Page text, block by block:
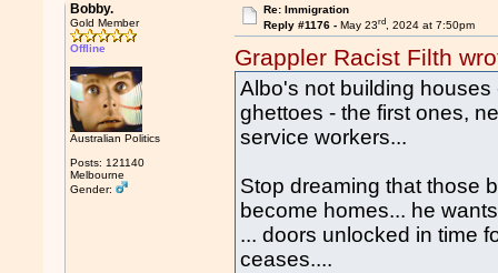
Bobby.
Gold Member
Offline
Australian Politics
Posts: 121140
Melbourne
Gender:
Re: Immigration
Reply #1176 - May 23rd, 2024 at 7:50pm
Grappler Racist Filth
Albo's not building
ghettoes - the first ones,
service workers...
Stop dreaming that those
become homes... he
... doors unlocked in time
ceases....